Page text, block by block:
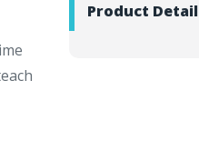
Product Detail